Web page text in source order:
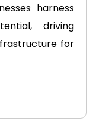
harness
driving
for